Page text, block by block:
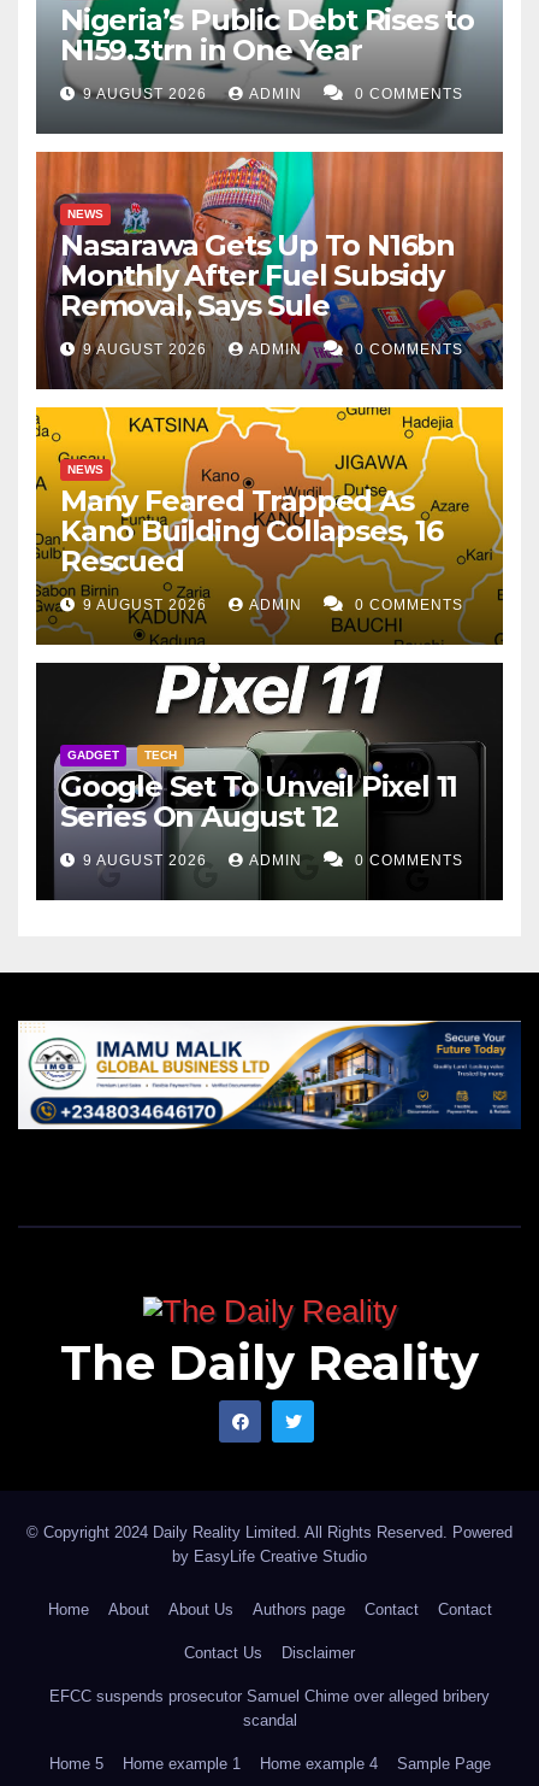
Nigeria’s Public Debt Rises to
N159.3trn in One Year
9 AUGUST 2026 ADMIN 0 COMMENTS
NEWS
Nasarawa Gets Up To N16bn
Monthly After Fuel Subsidy
Removal, Says Sule
9 AUGUST 2026 ADMIN 0 COMMENTS
NEWS
Many Feared Trapped As
Kano Building Collapses, 16
Rescued
9 AUGUST 2026 ADMIN 0 COMMENTS
GADGET TECH
Google Set To Unveil Pixel 11
Series On August 12
9 AUGUST 2026 ADMIN 0 COMMENTS
The Daily Reality
© Copyright 2024 Daily Reality Limited. All Rights Reserved. Powered
by EasyLife Creative Studio
Home About About Us Authors page Contact Contact
Contact Us Disclaimer
EFCC suspends prosecutor Samuel Chime over alleged bribery
scandal
Home 5 Home example 1 Home example 4 Sample Page